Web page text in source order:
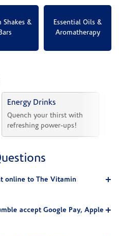
Shakes &
Essential Oils &
Aromatherapy
Energy Drinks
Quench your thirst with
refreshing power-ups!
online to The Vitamin
accept Google Pay, Apple